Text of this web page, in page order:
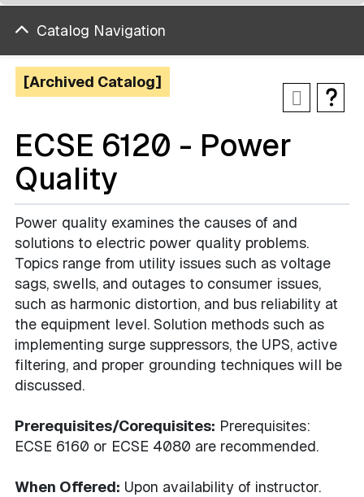
Catalog Navigation
[Archived Catalog]
ECSE 6120 - Power
Quality
Power quality examines the causes of and
solutions to electric power quality problems.
Topics range from utility issues such as voltage
sags, swells, and outages to consumer issues,
such as harmonic distortion, and bus reliability at
the equipment level. Solution methods such as
implementing surge suppressors, the UPS, active
filtering, and proper grounding techniques will be
discussed.
Prerequisites/Corequisites: Prerequisites:
ECSE 6160 or ECSE 4080 are recommended.
When Offered: Upon availability of instructor.